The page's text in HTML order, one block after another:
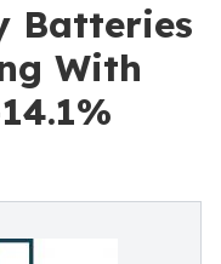
Batteries
With